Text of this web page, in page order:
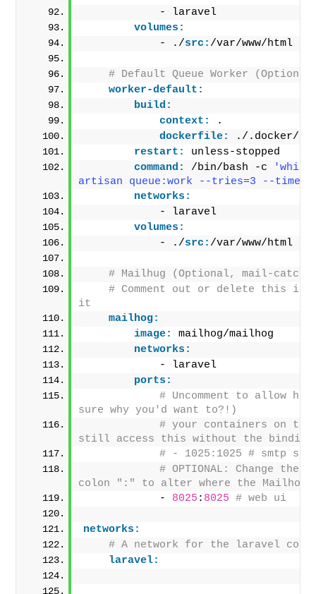
            - laravel
volumes:
            - ./
src: /var/www/html
# Default Queue Worker
worker-default:
build:
context:
.
dockerfile:
./.docker/
restart:
unless-stopped
command:
/bin/bash -c
artisan queue:work --tries=3 --
networks:
            - laravel
volumes:
            - ./
src: /var/www/html
# Mailhug (Optional, mail-
# Comment out or delete this if
it
mailhog:
image:
mailhog/mailhog
networks:
            - laravel
ports:
# Uncomment to allow
sure why you'd want to?!)
# your containers on the
still access this without the binding
# - 1025:1025 # smtp
# OPTIONAL: Change the
colon ":" to alter where the Mailhog
            -
8025 : 8025 # web ui
networks:
# A network for the laravel
laravel: